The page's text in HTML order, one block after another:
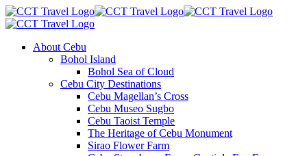
About Cebu
Bohol Island
Bohol Sea of Cloud
Cebu City Destinations
Cebu Magellan’s Cross
Cebu Museo Sugbo
Cebu Taoist Temple
The Heritage of Cebu Monument
Sirao Flower Farm